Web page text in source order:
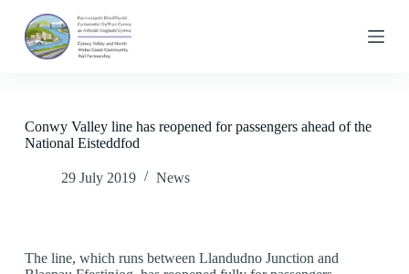
k
o
n
Conwy Valley line has reopened for passengers ahead of the
National Eisteddfod
29 July 2019 News
The line, which runs between Llandudno Junction and